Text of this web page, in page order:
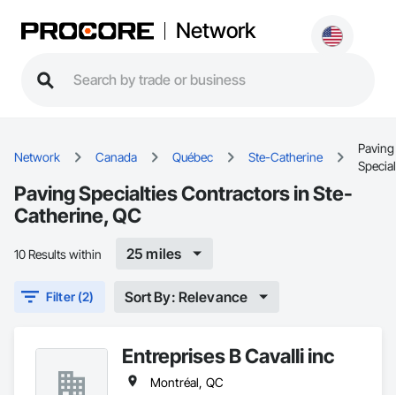
Network
Network Canada Québec Ste-Catherine
Paving
Paving Specialties Contractors in Ste-
Catherine, QC
10 Results within 25 miles
Filter (2) Sort By: Relevance
Entreprises B Cavalli inc
Montréal, QC